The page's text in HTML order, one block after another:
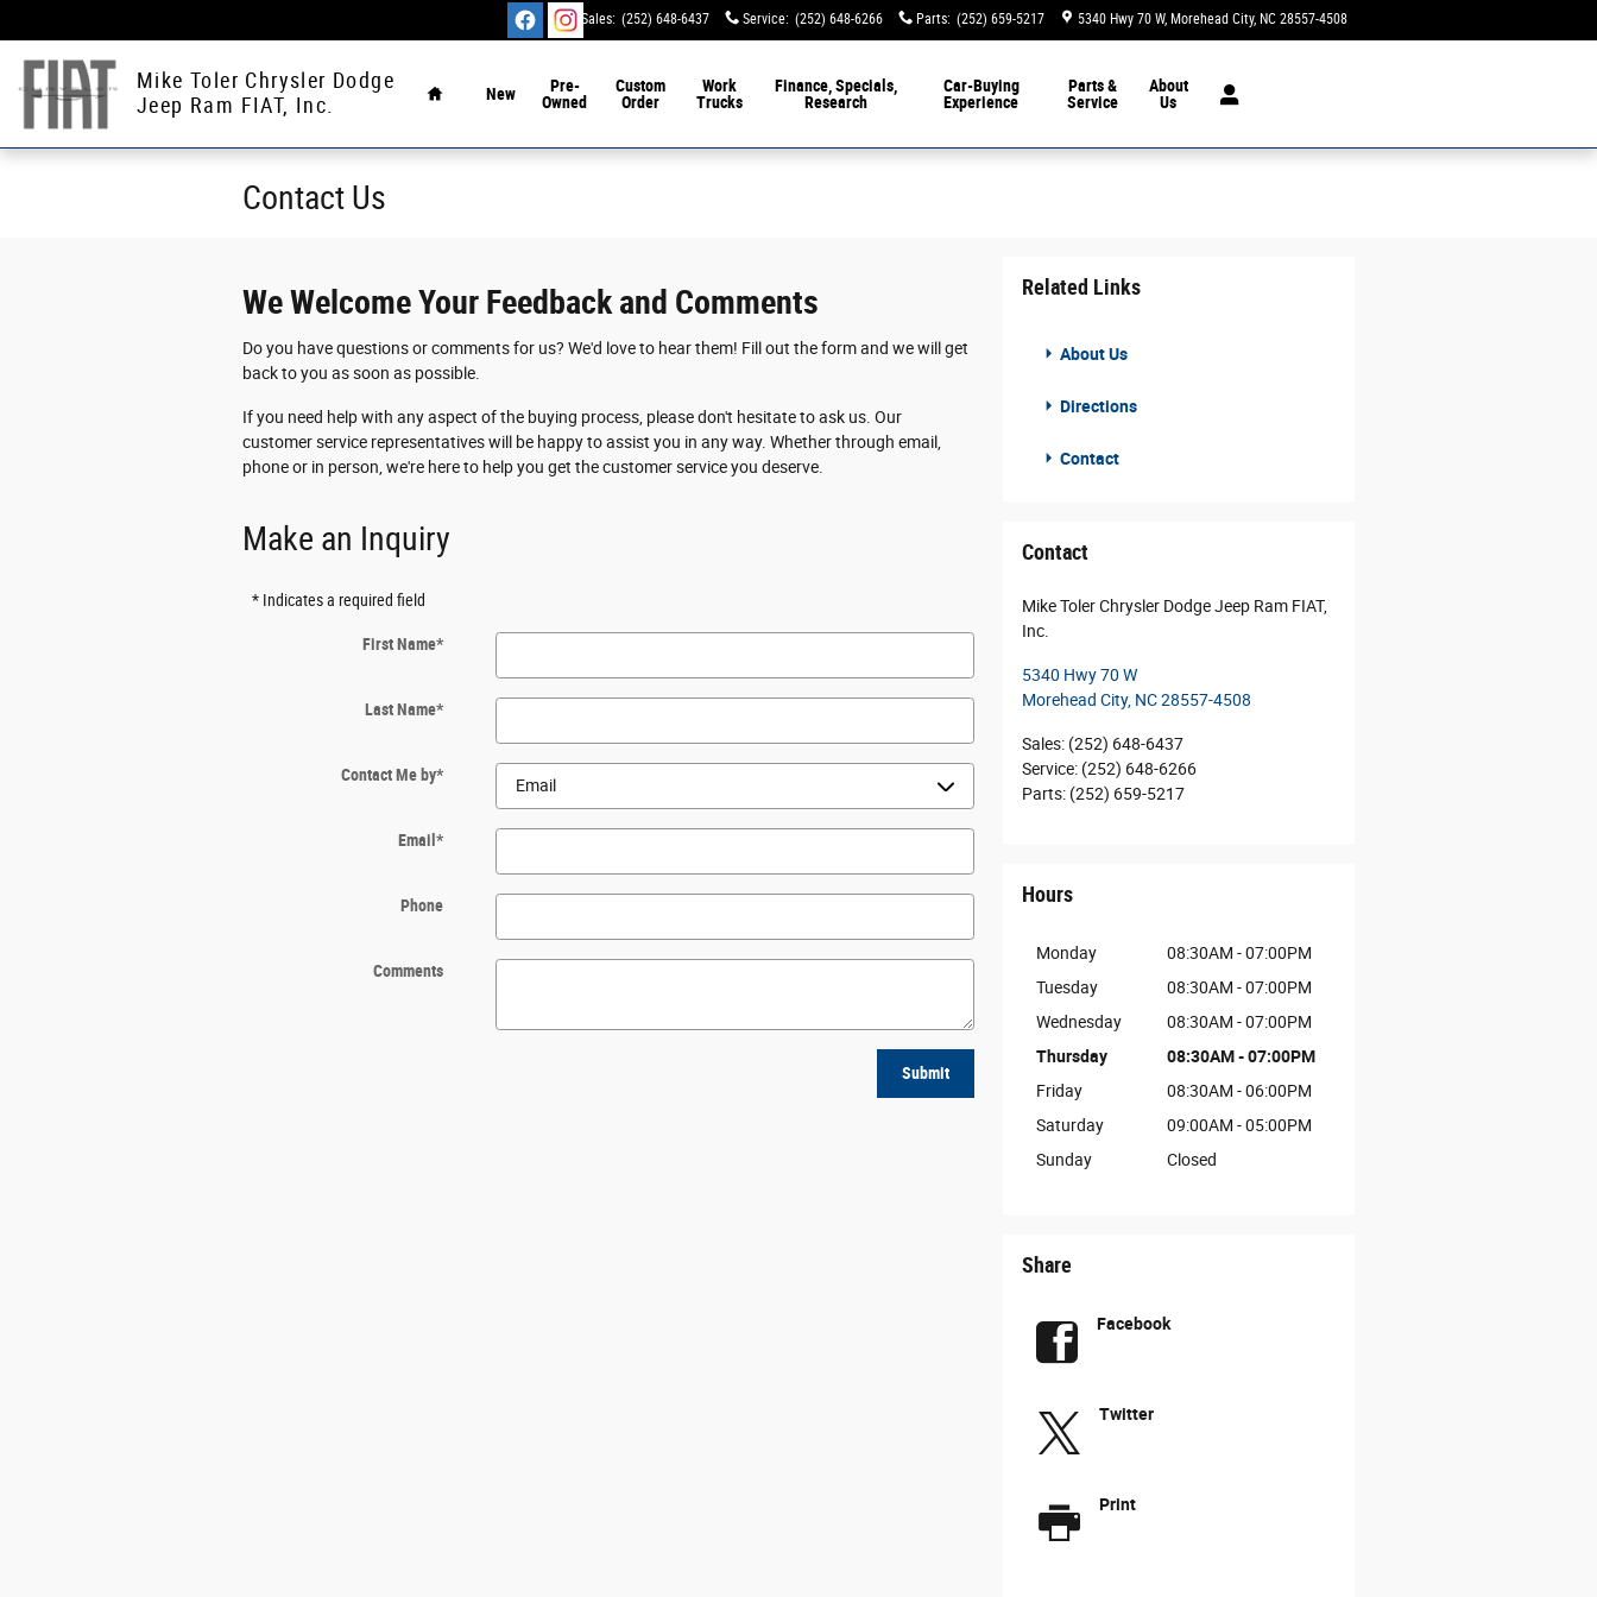
Sales: (252) 648-6437 Service: (252) 648-6266 Parts: (252) 659-5217 5340 Hwy 70 W Morehead City, NC 28557-4508
Mike Toler Chrysler Dodge
Jeep Ram FIAT, Inc.
New
Pre-
Owned
Custom
Order
Work
Trucks
Finance, Specials,
Research
Car-Buying
Experience
Parts &
Service
About
Us
Contact Us
We Welcome Your Feedback and Comments
Do you have questions or comments for us? We'd love to hear them! Fill out the form and we will get
back to you as soon as possible.
If you need help with any aspect of the buying process, please don't hesitate to ask us. Our
customer service representatives will be happy to assist you in any way. Whether through email,
phone or in person, we're here to help you get the customer service you deserve.
Make an Inquiry
* Indicates a required field
First Name*
Last Name*
Contact Me by*
Email*
Phone
Comments
Submit
Related Links
About Us
Directions
Contact
Contact
Mike Toler Chrysler Dodge Jeep Ram FIAT,
Inc.
5340 Hwy 70 W
Morehead City, NC28557-4508
Sales: (252) 648-6437
Service: (252) 648-6266
Parts: (252) 659-5217
Hours
Monday
08:30AM - 07:00PM
Tuesday
08:30AM - 07:00PM
Wednesday
08:30AM - 07:00PM
Thursday
08:30AM - 07:00PM
Friday
08:30AM - 06:00PM
Saturday
09:00AM - 05:00PM
Sunday
Closed
Share
Facebook
Twitter
Print